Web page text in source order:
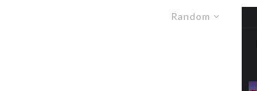
Random